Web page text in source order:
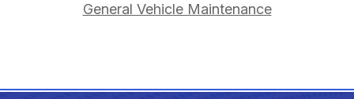
General Vehicle Maintenance